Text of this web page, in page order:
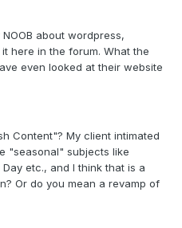
about wordpress,
here in the forum. What the
even looked at their website
Content"? My client intimated
"seasonal" subjects like
etc., and I think that is a
Or do you mean a revamp of